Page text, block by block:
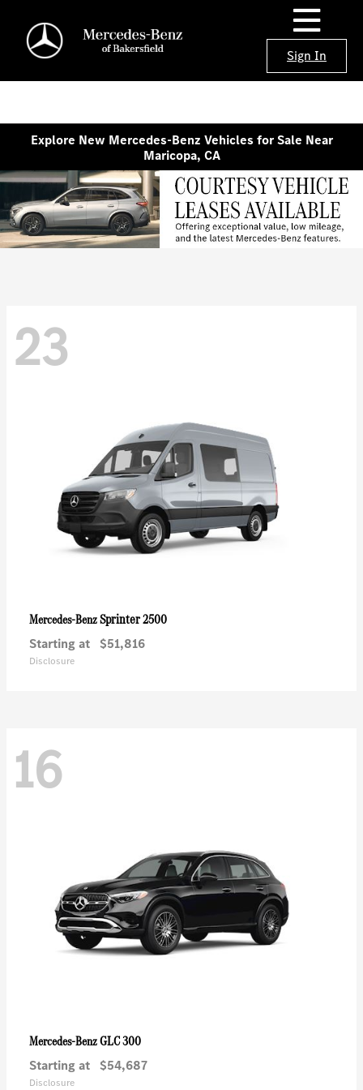
Sign In
Explore New Mercedes-Benz Vehicles for Sale Near
Maricopa, CA
23
Mercedes-BenzSprinter 2500
Starting at $51,816
Disclosure
16
Mercedes-BenzGLC 300
Starting at $54,687
Disclosure